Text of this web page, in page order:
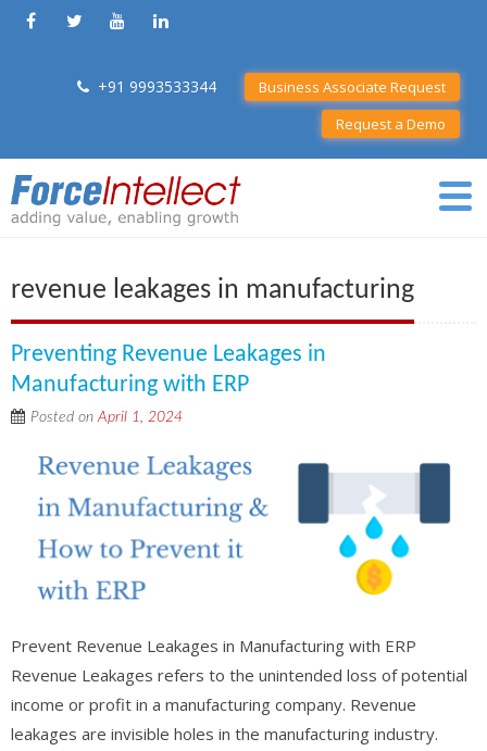
+91 9993533344
Business Associate Request
Request a Demo
revenue leakages in manufacturing
Preventing Revenue Leakages in
Manufacturing with ERP
Posted onApril 1, 2024
Prevent Revenue Leakages in Manufacturing with ERP
Revenue Leakages refers to the unintended loss of potential
income or profit in a manufacturing company. Revenue
leakages are invisible holes in the manufacturing industry.